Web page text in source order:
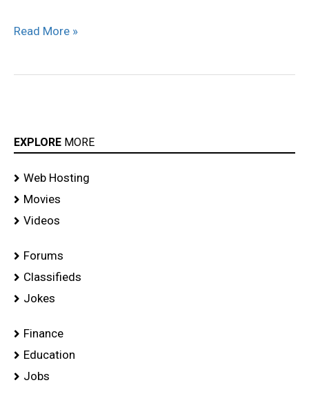
Read More »
EXPLORE MORE
Web Hosting
Movies
Videos
Forums
Classifieds
Jokes
Finance
Education
Jobs